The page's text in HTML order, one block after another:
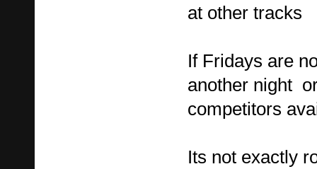
at other tracks
If Fridays are
another night
competitors
Its not exactly